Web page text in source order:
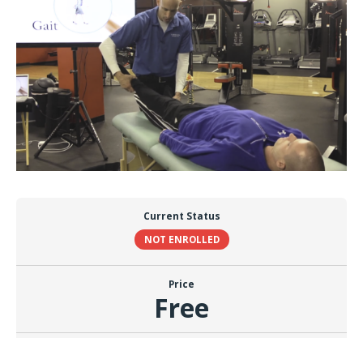
Current Status
NOT ENROLLED
Price
Free